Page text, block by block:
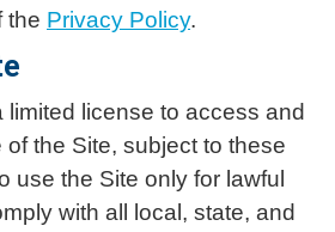
the Privacy Policy.
limited license to access and
the Site, subject to these
use the Site only for lawful
with all local, state, and